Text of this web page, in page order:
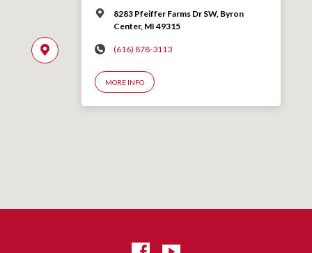
8283 Pfeiffer Farms Dr SW, Byron
Center, MI 49315
(616) 878-3113
MORE INFO